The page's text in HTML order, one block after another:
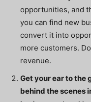
opportunities, and
you can find new
convert it into
more customers.
revenue.
Get your ear to the
behind the scenes